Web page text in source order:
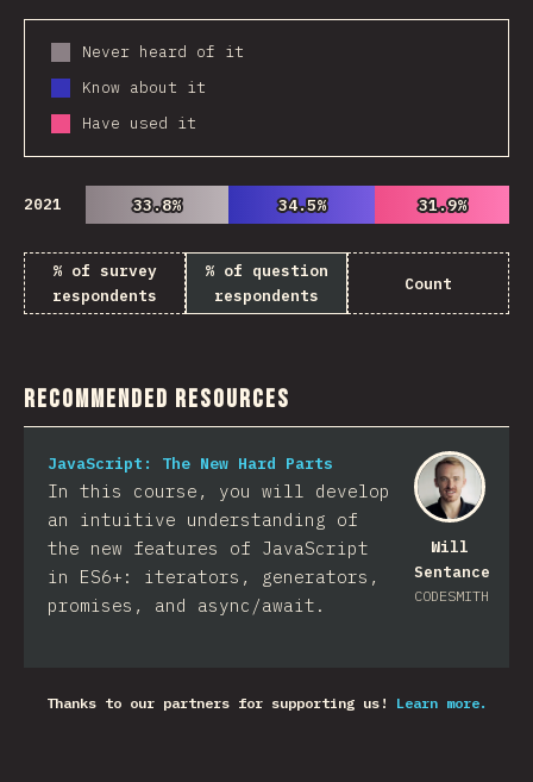
Never heard of it
Know about it
Have used it
2021 33.8%
33.8% 34.5%
34.5% 31.9%
31.9%
% of survey
respondents
% of question
respondents
Count
Recommended Resources
Will
Sentance
CODESMITH
JavaScript: The New Hard Parts
In this course, you will develop
an intuitive understanding of
the new features of JavaScript
in ES6+: iterators, generators,
promises, and async/await.
Thanks to our partners for supporting us! Learn more.